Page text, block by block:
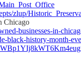
zlup/
Chicago
businesses-in-
black-history-month-